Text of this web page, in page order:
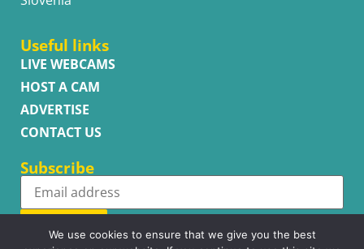
Useful links
LIVE WEBCAMS
HOST A CAM
ADVERTISE
CONTACT US
Subscribe
Subscribe
We use cookies to ensure that we give you the best